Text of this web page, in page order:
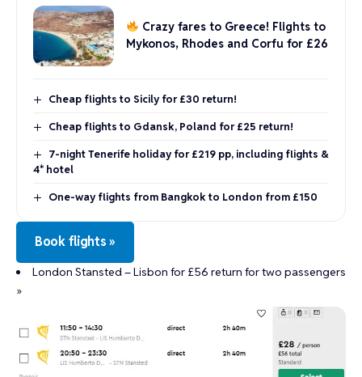
Crazy fares to Greece! Flights to
Mykonos, Rhodes and Corfu for £26
Cheap flights to Sicily for £30 return!
Cheap flights to Gdansk, Poland for £25 return!
7-night Tenerife holiday for £219 pp, including flights &
4* hotel
One-way flights from Bangkok to London from £150
Book flights »
London Stansted – Lisbon for £56 return for two passengers
»